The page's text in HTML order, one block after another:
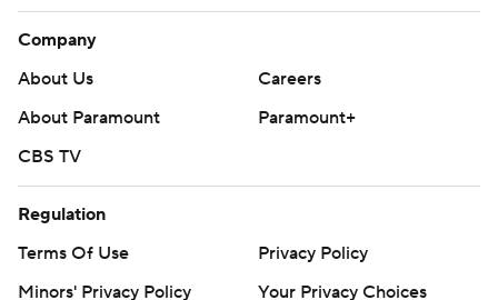
Company
About Us
Careers
About Paramount
Paramount+
CBS TV
Regulation
Terms Of Use
Privacy Policy
Minors' Privacy Policy
Your Privacy Choices